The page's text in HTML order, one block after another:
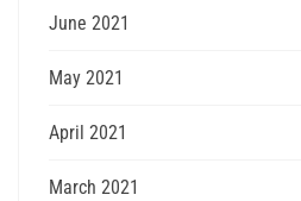
June 2021
May 2021
April 2021
March 2021